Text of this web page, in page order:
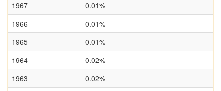
1967
0.01%
1966
0.01%
1965
0.01%
1964
0.02%
1963
0.02%